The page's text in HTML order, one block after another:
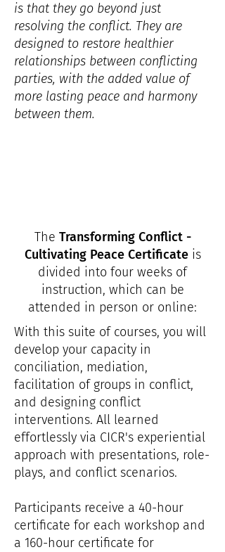
is that they go beyond just
resolving the conflict. They are
designed to restore healthier
relationships between conflicting
parties, with the added value of
more lasting peace and harmony
between them.
The Transforming Conflict -
Cultivating Peace Certificateis
divided into four weeks of
instruction, which can be
attended in person or online:
With this suite of courses, you will
develop your capacity in
conciliation, mediation,
facilitation of groups in conflict,
and designing conflict
interventions. All learned
effortlessly via CICR's experiential
approach with presentations, role-
plays, and conflict scenarios.
Participants receive a 40-hour
certificate for each workshop and
a 160-hour certificate for